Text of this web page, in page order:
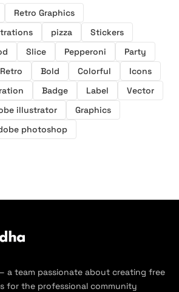
Retro Graphics
pizza
Stickers
Slice Pepperoni
Party
Retro Bold Colorful
Icons
Badge Label
Vector
illustrator
Graphics
photoshop
a team passionate about creating free
for the professional community